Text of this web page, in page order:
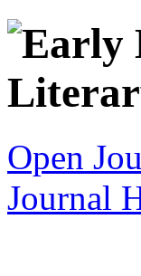
Open
Journal